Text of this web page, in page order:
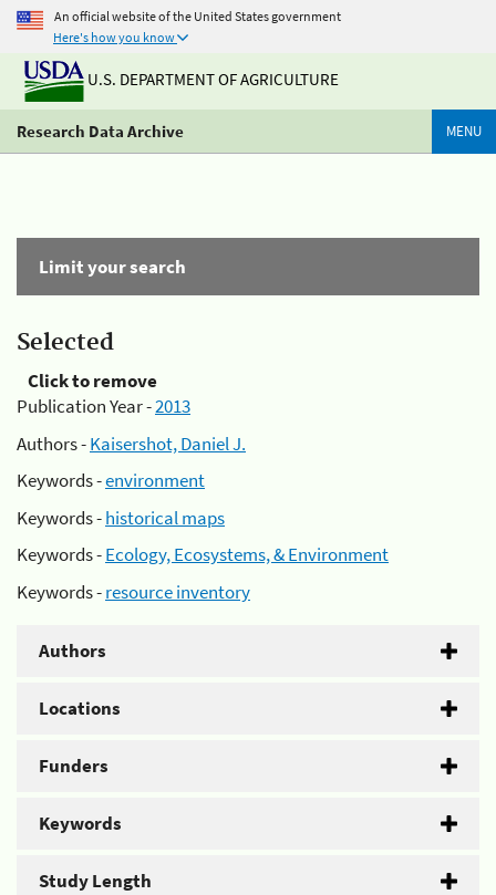
An official website of the United States government
Here's how you know
U.S. DEPARTMENT OF AGRICULTURE
Research Data Archive MENU
Limit your search
Selected
Click to remove
Publication Year -2013
Authors -Kaisershot, Daniel J.
Keywords -environment
Keywords -historical maps
Keywords -Ecology, Ecosystems, & Environment
Keywords -resource inventory
Authors
Locations
Funders
Keywords
Study Length